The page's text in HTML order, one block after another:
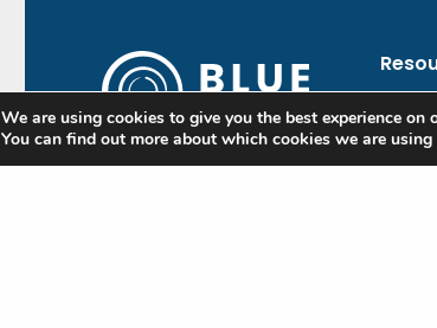
The Blue
We are using cookies to give you the best experience on
You can find out more about which cookies we are